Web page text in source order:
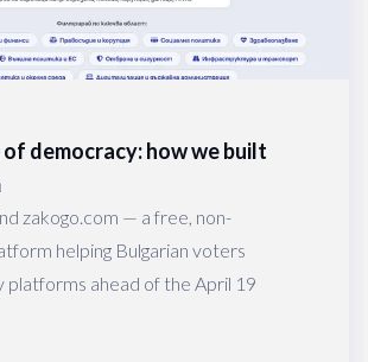
democracy: how we built
zakogo.com — a free, non-
helping Bulgarian voters
platforms ahead of the April 19